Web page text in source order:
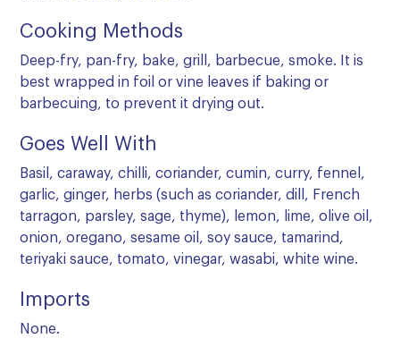
Cooking Methods
Deep-fry, pan-fry, bake, grill, barbecue, smoke. It is
best wrapped in foil or vine leaves if baking or
barbecuing, to prevent it drying out.
Goes Well With
Basil, caraway, chilli, coriander, cumin, curry, fennel,
garlic, ginger, herbs (such as coriander, dill, French
tarragon, parsley, sage, thyme), lemon, lime, olive oil,
onion, oregano, sesame oil, soy sauce, tamarind,
teriyaki sauce, tomato, vinegar, wasabi, white wine.
Imports
None.